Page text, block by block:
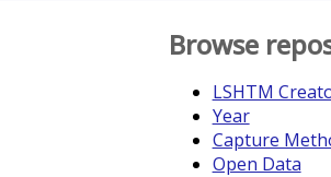
Browse
LSHTM
Year
Capture
Open Data